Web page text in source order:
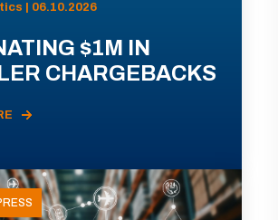
| 06.10.2026
$1M IN
CHARGEBACKS